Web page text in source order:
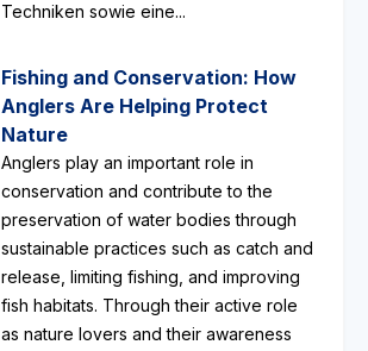
Techniken sowie eine...
Fishing and Conservation: How
Anglers Are Helping Protect
Nature
Anglers play an important role in
conservation and contribute to the
preservation of water bodies through
sustainable practices such as catch and
release, limiting fishing, and improving
fish habitats. Through their active role
as nature lovers and their awareness